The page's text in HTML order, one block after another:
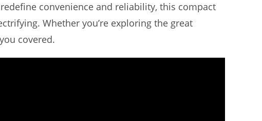
convenience and reliability, this compact
Whether you’re exploring the great
covered.